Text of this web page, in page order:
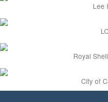
Lee
Royal
City of